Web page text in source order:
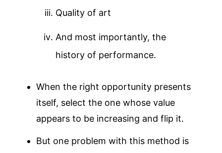
Quality of art
And most importantly, the
history of performance.
When the right opportunity presents
itself, select the one whose value
appears to be increasing and flip it.
But one problem with this method is